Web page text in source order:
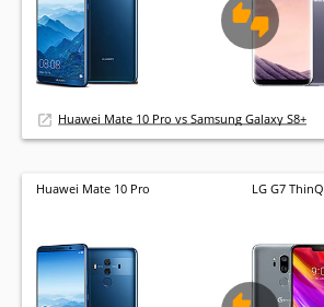
Huawei Mate 10 Pro vs Samsung Galaxy S8+
Huawei Mate 10 Pro LG G7 ThinQ